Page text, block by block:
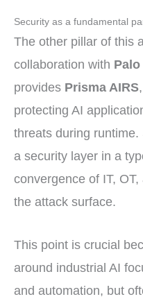
Security as a fundamental
The other pillar of this
collaboration with
provides Prisma AIRS
protecting AI
threats during
a security layer in a
convergence of IT,
the attack surface.
This point is crucial
around industrial AI
and automation, but